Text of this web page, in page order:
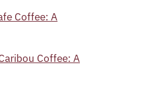
Coffee: A
Coffee: A